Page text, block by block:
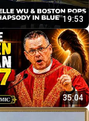
19:53
35:04